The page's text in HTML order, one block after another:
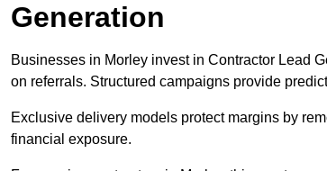
Generation
Businesses in Morley invest in Contractor Lead
on referrals. Structured campaigns provide
Exclusive delivery models protect margins by
financial exposure.